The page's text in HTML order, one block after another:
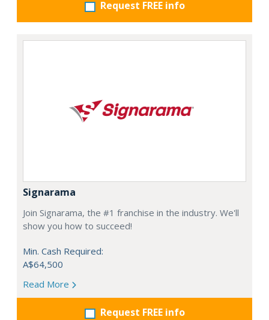
Request FREE info
Signarama
Join Signarama, the #1 franchise in the industry. We'll
show you how to succeed!
Min. Cash Required:
A$64,500
Read More
Request FREE info